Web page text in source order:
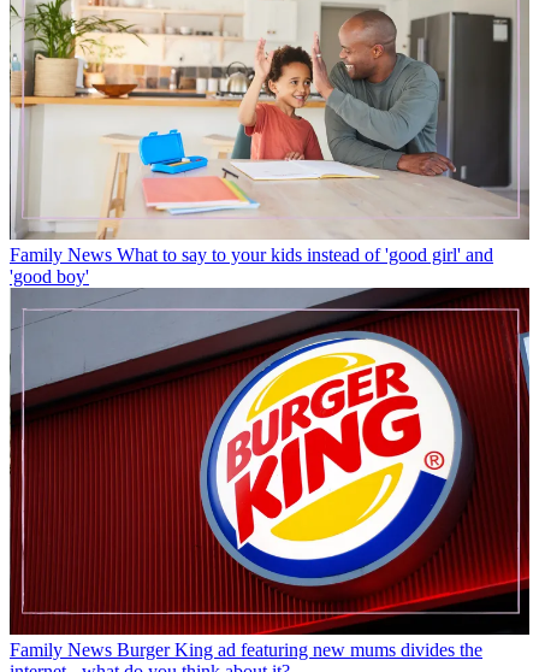
Family News What to say to your kids instead of 'good girl' and
'good boy'
Family News Burger King ad featuring new mums divides the